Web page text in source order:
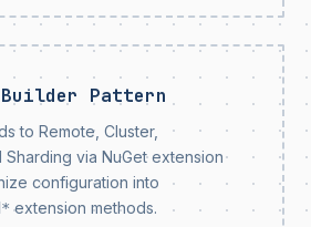
Builder Pattern
to Remote, Cluster,
via NuGet extension
configuration into
extension methods.